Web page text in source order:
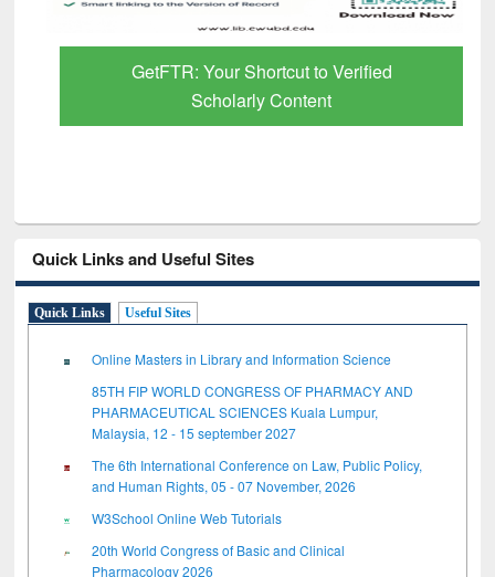
GetFTR: Your Shortcut to Verified
Scholarly Content
Quick Links and Useful Sites
Quick Links Useful Sites
Online Masters in Library and Information Science
85TH FIP WORLD CONGRESS OF PHARMACY AND
PHARMACEUTICAL SCIENCES Kuala Lumpur,
Malaysia, 12 - 15 september 2027
The 6th International Conference on Law, Public Policy,
and Human Rights, 05 - 07 November, 2026
W3School Online Web Tutorials
20th World Congress of Basic and Clinical
Pharmacology 2026